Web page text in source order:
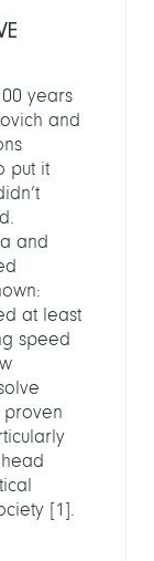
years
and
put it
and
at least
speed
[1 ].